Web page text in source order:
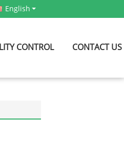
English
CONTROL CONTACT US